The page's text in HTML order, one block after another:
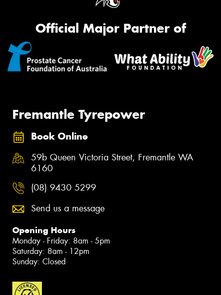
Official Major Partner of
Fremantle Tyrepower
Book Online
59b Queen Victoria Street, Fremantle WA
6160
(08) 9430 5299
Send us a message
Opening Hours
Monday - Friday: 8am - 5pm
Saturday: 8am - 12pm
Sunday: Closed